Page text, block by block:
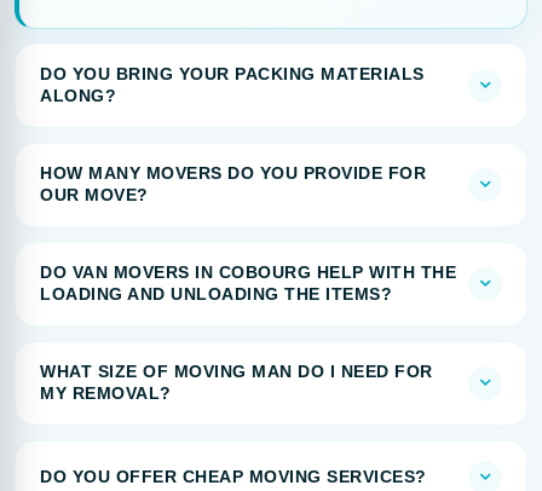
DO YOU BRING YOUR PACKING MATERIALS
ALONG?
HOW MANY MOVERS DO YOU PROVIDE FOR
OUR MOVE?
DO VAN MOVERS IN COBOURG HELP WITH THE
LOADING AND UNLOADING THE ITEMS?
WHAT SIZE OF MOVING MAN DO I NEED FOR
MY REMOVAL?
DO YOU OFFER CHEAP MOVING SERVICES?